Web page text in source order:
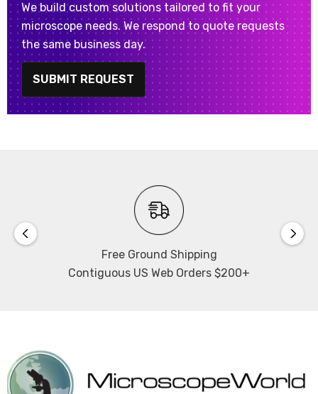
We build custom solutions tailored to fit your
microscope needs. We respond to quote requests
the same business day.
SUBMIT REQUEST
Free Ground Shipping
Contiguous US Web Orders $200+